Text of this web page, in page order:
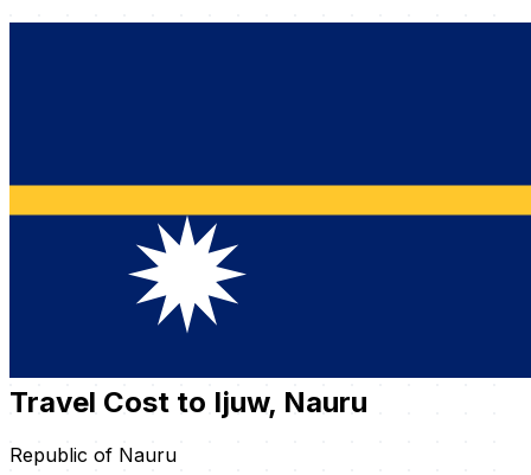
Travel Cost to Ijuw, Nauru
Republic of Nauru